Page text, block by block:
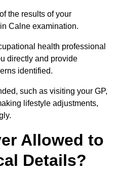
the results of your
Calne examination.
health professional
directly and provide
identified.
such as visiting your GP,
lifestyle adjustments,
Allowed to
Details?